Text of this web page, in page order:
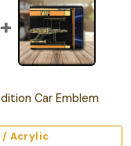
Car Emblem
/ Acrylic